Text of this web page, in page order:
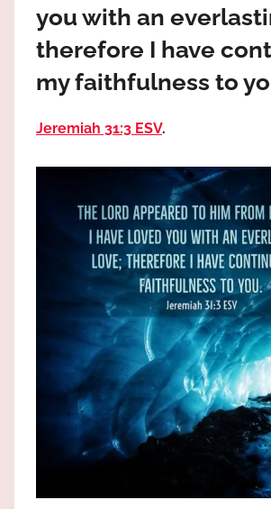
Praises
God
high!
you with an
therefore I have
my faithfulness to
Jeremiah 31:3 ESV.